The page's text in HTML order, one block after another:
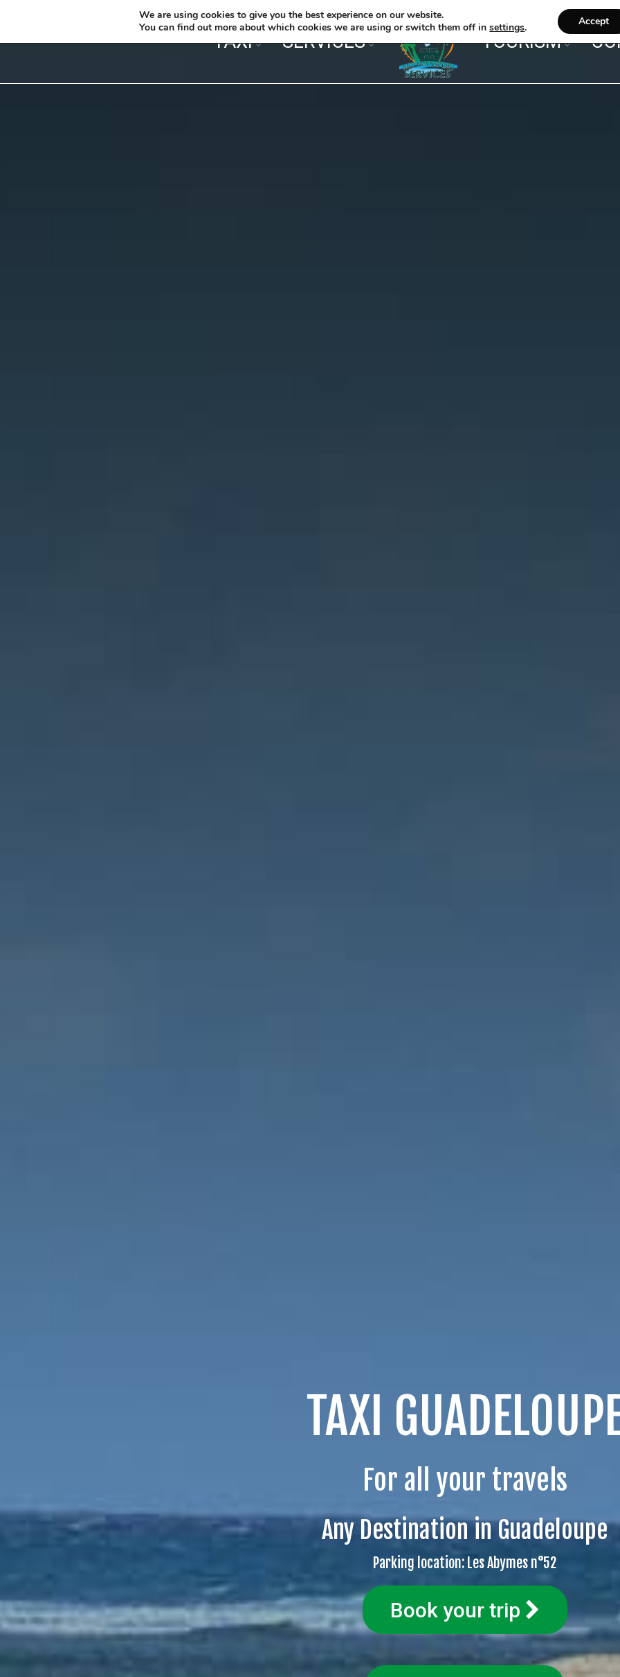
TAXI SERVICES TOURISM
Parking location: Les Abymes n°52
Book your trip
TAXI
For all your travels
Any Destination in Guadeloupe
We are using cookies to give you the best experience on our website.
You can find out more about which cookies we are using or switch them off insettings. Accept